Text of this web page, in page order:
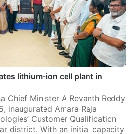
lithium-ion cell plant in
Chief Minister A Revanth Reddy
inaugurated Amara Raja
Customer Qualification
district. With an initial capacity